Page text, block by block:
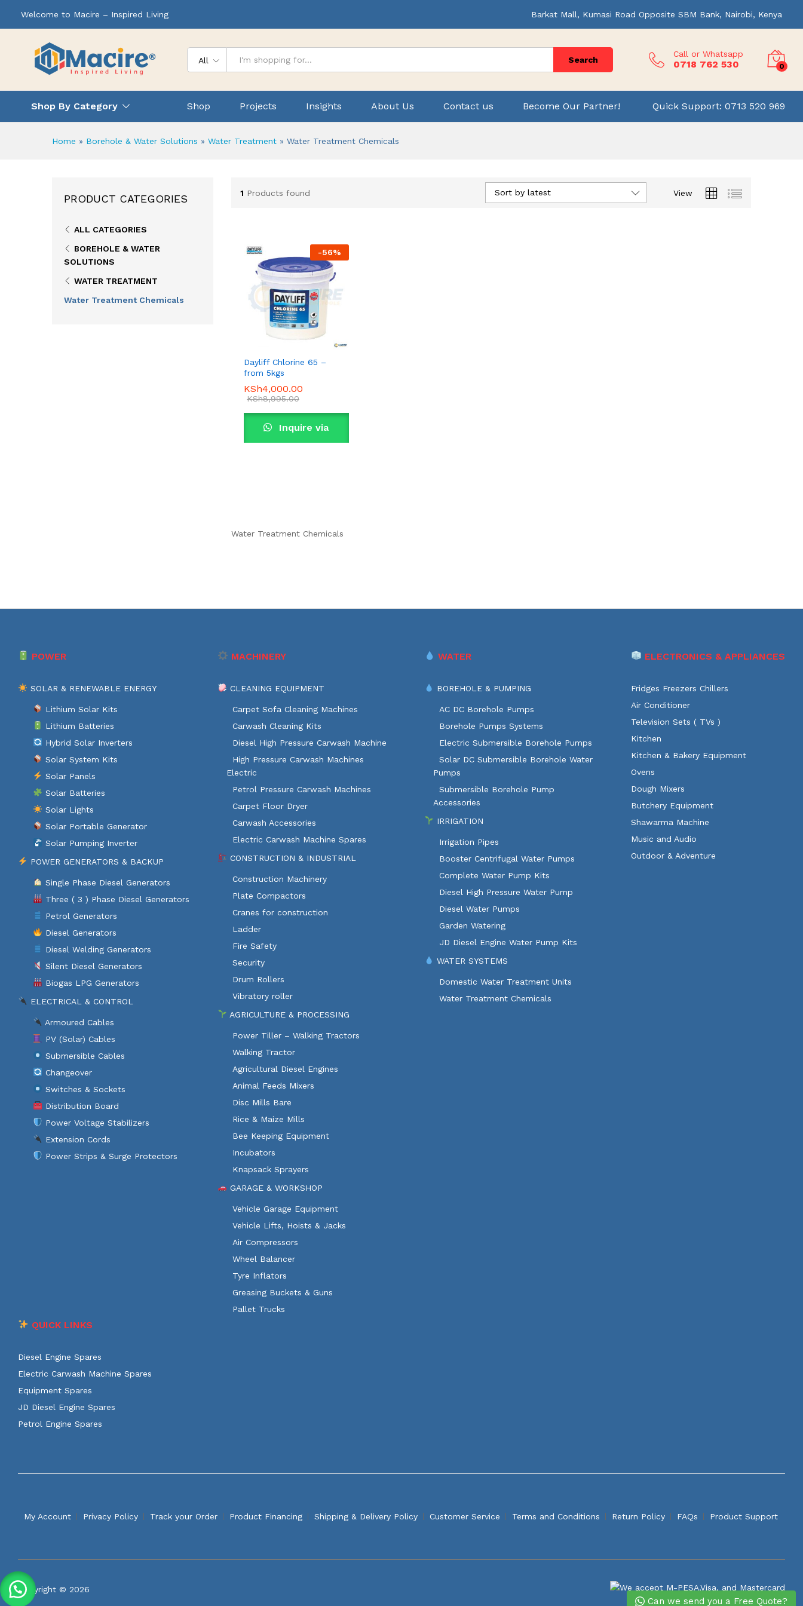
Welcome to Macire – Inspired Living Barkat Mall, Kumasi Road Opposite SBM Bank, Nairobi, Kenya
All Search
Call or Whatsapp
0718 762 530 0
Shop By Category Shop Projects Insights About Us Contact us Become Our Partner! Quick Support: 0713 520 969
Home » Borehole & Water Solutions » Water Treatment » Water Treatment Chemicals
1 Products found View
Sort by latest
-56%
Dayliff Chlorine 65 –
from 5kgs
KSh4,000.00
KSh8,995.00
KSh4,000.00
KSh8,995.00
Inquire via
Water Treatment Chemicals
PRODUCT CATEGORIES
ALL CATEGORIES
BOREHOLE & WATER
SOLUTIONS
WATER TREATMENT
Water Treatment Chemicals
POWER
SOLAR & RENEWABLE ENERGY
Lithium Solar Kits
Lithium Batteries
Hybrid Solar Inverters
Solar System Kits
Solar Panels
Solar Batteries
Solar Lights
Solar Portable Generator
Solar Pumping Inverter
POWER GENERATORS & BACKUP
Single Phase Diesel Generators
Three ( 3 ) Phase Diesel Generators
Petrol Generators
Diesel Generators
Diesel Welding Generators
Silent Diesel Generators
Biogas LPG Generators
ELECTRICAL & CONTROL
Armoured Cables
PV (Solar) Cables
Submersible Cables
Changeover
Switches & Sockets
Distribution Board
Power Voltage Stabilizers
Extension Cords
Power Strips & Surge Protectors
MACHINERY
CLEANING EQUIPMENT
Carpet Sofa Cleaning Machines
Carwash Cleaning Kits
Diesel High Pressure Carwash Machine
High Pressure Carwash Machines
Electric
Petrol Pressure Carwash Machines
Carpet Floor Dryer
Carwash Accessories
Electric Carwash Machine Spares
CONSTRUCTION & INDUSTRIAL
Construction Machinery
Plate Compactors
Cranes for construction
Ladder
Fire Safety
Security
Drum Rollers
Vibratory roller
AGRICULTURE & PROCESSING
Power Tiller – Walking Tractors
Walking Tractor
Agricultural Diesel Engines
Animal Feeds Mixers
Disc Mills Bare
Rice & Maize Mills
Bee Keeping Equipment
Incubators
Knapsack Sprayers
GARAGE & WORKSHOP
Vehicle Garage Equipment
Vehicle Lifts, Hoists & Jacks
Air Compressors
Wheel Balancer
Tyre Inflators
Greasing Buckets & Guns
Pallet Trucks
WATER
BOREHOLE & PUMPING
AC DC Borehole Pumps
Borehole Pumps Systems
Electric Submersible Borehole Pumps
Solar DC Submersible Borehole Water
Pumps
Submersible Borehole Pump
Accessories
IRRIGATION
Irrigation Pipes
Booster Centrifugal Water Pumps
Complete Water Pump Kits
Diesel High Pressure Water Pump
Diesel Water Pumps
Garden Watering
JD Diesel Engine Water Pump Kits
WATER SYSTEMS
Domestic Water Treatment Units
Water Treatment Chemicals
ELECTRONICS & APPLIANCES
Fridges Freezers Chillers
Air Conditioner
Television Sets ( TVs )
Kitchen
Kitchen & Bakery Equipment
Ovens
Dough Mixers
Butchery Equipment
Shawarma Machine
Music and Audio
Outdoor & Adventure
QUICK LINKS
Diesel Engine Spares
Electric Carwash Machine Spares
Equipment Spares
JD Diesel Engine Spares
Petrol Engine Spares
My Account Privacy Policy Track your Order Product Financing Shipping & Delivery Policy Customer Service Terms and Conditions Return Policy FAQs Product Support
Copyright © 2026
Can we send you a Free Quote?